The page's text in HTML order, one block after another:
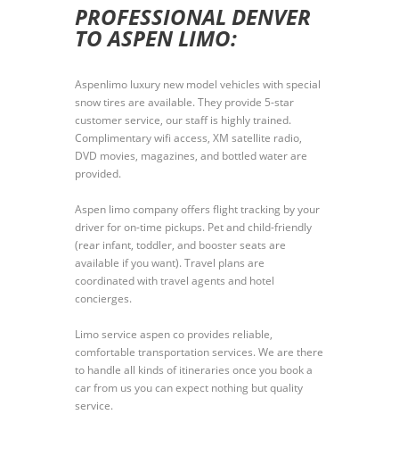
PROFESSIONAL DENVER
TO ASPEN LIMO:
Aspenlimo luxury new model vehicles with special
snow tires are available. They provide 5-star
customer service, our staff is highly trained.
Complimentary wifi access, XM satellite radio,
DVD movies, magazines, and bottled water are
provided.
Aspen limo company offers flight tracking by your
driver for on-time pickups. Pet and child-friendly
(rear infant, toddler, and booster seats are
available if you want). Travel plans are
coordinated with travel agents and hotel
concierges.
Limo service aspen co provides reliable,
comfortable transportation services. We are there
to handle all kinds of itineraries once you book a
car from us you can expect nothing but quality
service.